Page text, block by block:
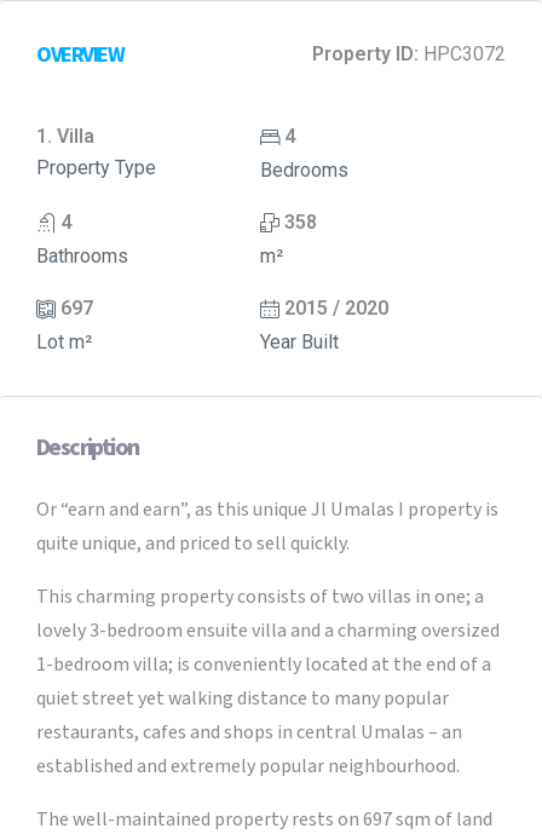
OVERVIEW Property ID: HPC3072
1. Villa
Property Type
4
Bedrooms
4
Bathrooms
358
m²
697
Lot m²
2015 / 2020
Year Built
Description
Or “earn and earn”, as this unique Jl Umalas I property is
quite unique, and priced to sell quickly.
This charming property consists of two villas in one; a
lovely 3-bedroom ensuite villa and a charming oversized
1-bedroom villa; is conveniently located at the end of a
quiet street yet walking distance to many popular
restaurants, cafes and shops in central Umalas – an
established and extremely popular neighbourhood.
The well-maintained property rests on 697 sqm of land